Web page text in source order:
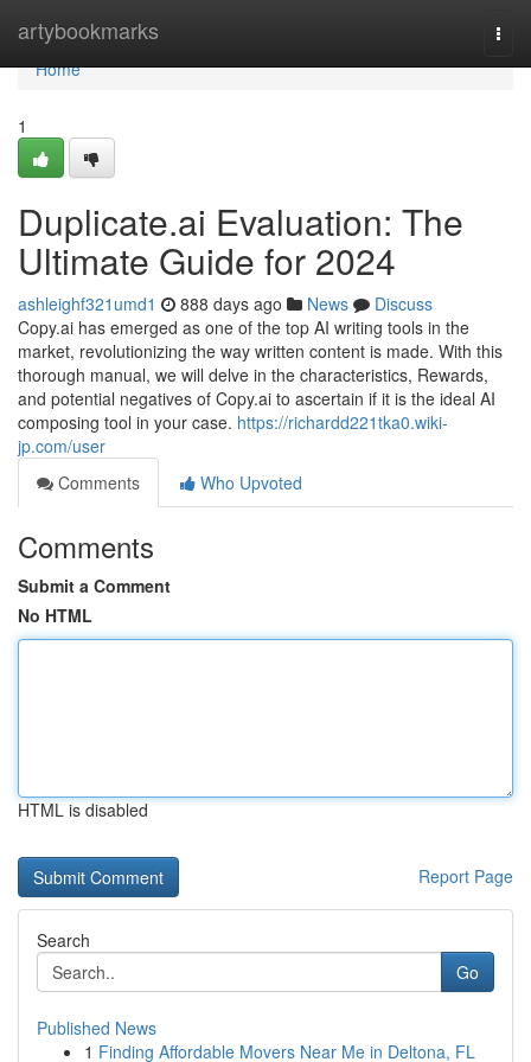
artybookmarks
Home
Home
1
Duplicate.ai Evaluation: The
Ultimate Guide for 2024
ashleighf321umd1 888 days ago News
Discuss
Copy.ai has emerged as one of the top AI writing tools in the
market, revolutionizing the way written content is made. With this
thorough manual, we will delve in the characteristics, Rewards,
and potential negatives of Copy.ai to ascertain if it is the ideal AI
composing tool in your case. https://richardd221tka0.wiki-
jp.com/user
Comments
Who Upvoted
Comments
Submit a Comment
No HTML
HTML is disabled
Report Page
Search
Go
Published News
1 Finding Affordable Movers Near Me in Deltona, FL